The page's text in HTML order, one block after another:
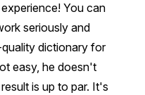
You can
seriously and
dictionary for
easy, he doesn't
is up to par. It's